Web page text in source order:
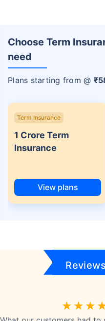
Choose Term
need
Plans starting from @ ₹
Term Insurance
1 Crore Term
Insurance
View plans